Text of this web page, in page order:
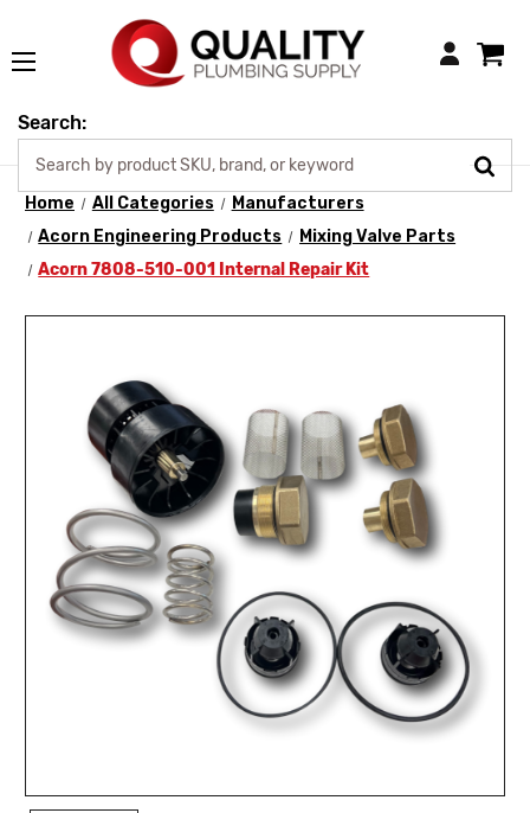
Login
Search:
Home All Categories
Manufacturers
Acorn Engineering Products
Mixing Valve Parts
Acorn 7808-510-001 Internal Repair Kit